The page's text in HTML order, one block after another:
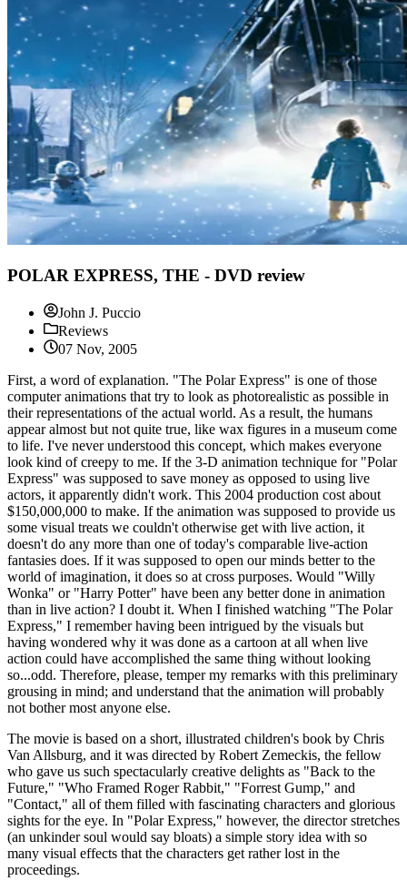
POLAR EXPRESS, THE - DVD review
John J. Puccio
Reviews
07 Nov, 2005
First, a word of explanation. "The Polar Express" is one of those
computer animations that try to look as photorealistic as possible in
their representations of the actual world. As a result, the humans
appear almost but not quite true, like wax figures in a museum come
to life. I've never understood this concept, which makes everyone
look kind of creepy to me. If the 3-D animation technique for "Polar
Express" was supposed to save money as opposed to using live
actors, it apparently didn't work. This 2004 production cost about
$150,000,000 to make. If the animation was supposed to provide us
some visual treats we couldn't otherwise get with live action, it
doesn't do any more than one of today's comparable live-action
fantasies does. If it was supposed to open our minds better to the
world of imagination, it does so at cross purposes. Would "Willy
Wonka" or "Harry Potter" have been any better done in animation
than in live action? I doubt it. When I finished watching "The Polar
Express," I remember having been intrigued by the visuals but
having wondered why it was done as a cartoon at all when live
action could have accomplished the same thing without looking
so...odd. Therefore, please, temper my remarks with this preliminary
grousing in mind; and understand that the animation will probably
not bother most anyone else.
The movie is based on a short, illustrated children's book by Chris
Van Allsburg, and it was directed by Robert Zemeckis, the fellow
who gave us such spectacularly creative delights as "Back to the
Future," "Who Framed Roger Rabbit," "Forrest Gump," and
"Contact," all of them filled with fascinating characters and glorious
sights for the eye. In "Polar Express," however, the director stretches
(an unkinder soul would say bloats) a simple story idea with so
many visual effects that the characters get rather lost in the
proceedings.